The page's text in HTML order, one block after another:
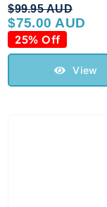
$99.95 AUD
Original
price
was:
$99.95 AUD.
$75.00 AUD
Current
price
is:
$75.00 AUD.
25% Off
View